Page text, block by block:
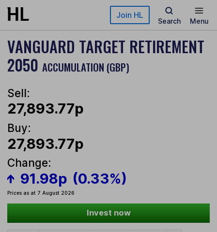
Skip to main content Join HL
Search Menu
VANGUARD TARGET RETIREMENT
2050 ACCUMULATION (GBP)
Sell:
27,893.77p
Buy:
27,893.77p
Change:
91.98p (0.33%)
Prices as at 7 August 2026
Invest now